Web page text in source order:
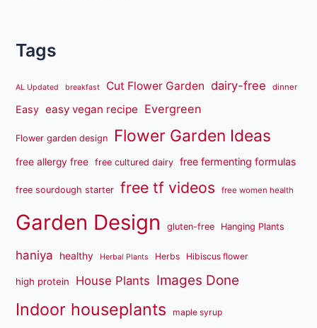
Tags
AL Updated breakfast Cut Flower Garden dairy-free dinner
Easy easy vegan recipe Evergreen
Flower garden design Flower Garden Ideas
free allergy free free cultured dairy free fermenting formulas
free sourdough starter free tf videos free women health
Garden Design gluten-free Hanging Plants
haniya healthy Herbal Plants Herbs Hibiscus flower
high protein House Plants Images Done
Indoor houseplants maple syrup